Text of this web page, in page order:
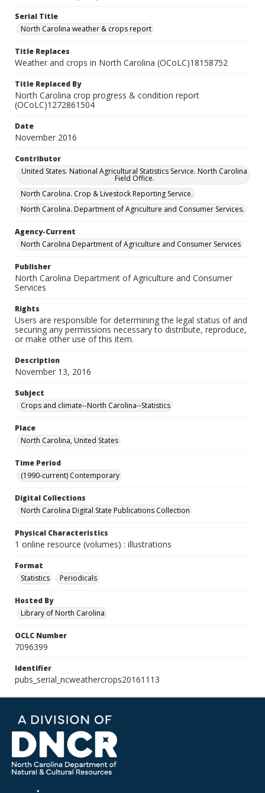
Serial Title
North Carolina weather & crops report
Title Replaces
Weather and crops in North Carolina (OCoLC)18158752
Title Replaced By
North Carolina crop progress & condition report
(OCoLC)1272861504
Date
November 2016
Contributor
United States. National Agricultural Statistics Service. North Carolina
Field Office.
North Carolina. Crop & Livestock Reporting Service.
North Carolina. Department of Agriculture and Consumer Services.
Agency-Current
North Carolina Department of Agriculture and Consumer Services
Publisher
North Carolina Department of Agriculture and Consumer
Services
Rights
Users are responsible for determining the legal status of and
securing any permissions necessary to distribute, reproduce,
or make other use of this item.
Description
November 13, 2016
Subject
Crops and climate--North Carolina--Statistics
Place
North Carolina, United States
Time Period
(1990-current) Contemporary
Digital Collections
North Carolina Digital State Publications Collection
Physical Characteristics
1 online resource (volumes) : illustrations
Format
Statistics
Periodicals
Hosted By
Library of North Carolina
OCLC Number
7096399
Identifier
pubs_serial_ncweathercrops20161113